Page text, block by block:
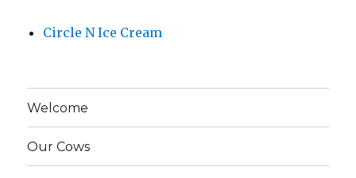
Circle N Ice Cream
Welcome
Our Cows